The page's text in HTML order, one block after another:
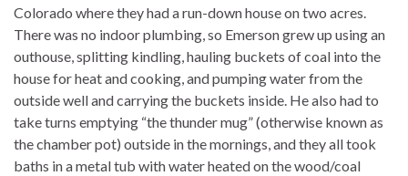
Colorado where they had a run-down house on two acres.
There was no indoor plumbing, so Emerson grew up using an
outhouse, splitting kindling, hauling buckets of coal into the
house for heat and cooking, and pumping water from the
outside well and carrying the buckets inside. He also had to
take turns emptying “the thunder mug” (otherwise known as
the chamber pot) outside in the mornings, and they all took
baths in a metal tub with water heated on the wood/coal